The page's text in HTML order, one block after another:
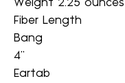
Weight 2.25 ounces
Fiber Length
Bang
4"
Eartab